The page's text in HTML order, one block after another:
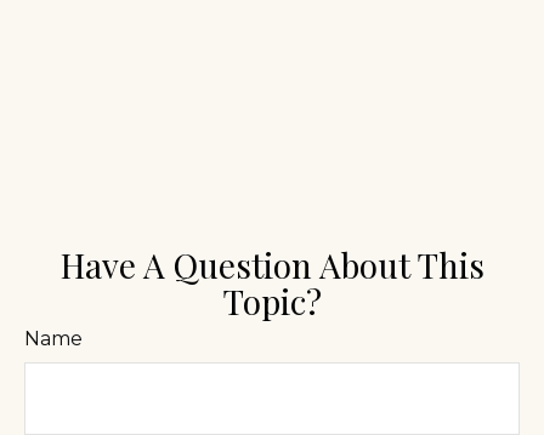
Have A Question About This
Topic?
Name